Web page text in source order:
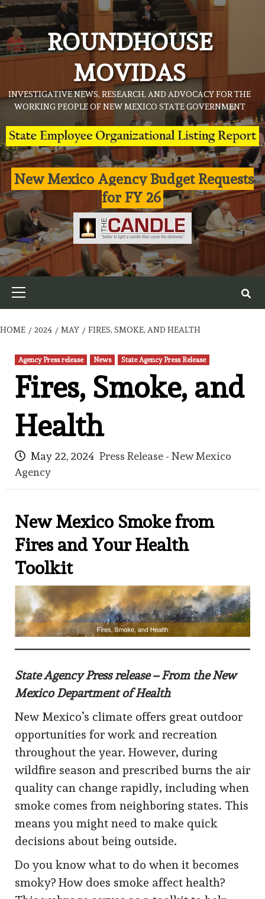
Skip
content
ROUNDHOUSE
MOVIDAS
INVESTIGATIVE NEWS, RESEARCH, AND ADVOCACY FOR THE
WORKING PEOPLE OF NEW MEXICO STATE GOVERNMENT
New Mexico Agency Budget Requests
for FY 26
Primary
HOME 2024 MAY FIRES, SMOKE, AND HEALTH
Agency Press release News State Agency Press Release
Fires, Smoke, and
Health
May 22, 2024 Press Release - New Mexico
Agency
New Mexico Smoke from
Fires and Your Health
Toolkit
State Agency Press release – From the New
Mexico Department of Health
New Mexico’s climate offers great outdoor
opportunities for work and recreation
throughout the year. However, during
wildfire season and prescribed burns the air
quality can change rapidly, including when
smoke comes from neighboring states. This
means you might need to make quick
decisions about being outside.
Do you know what to do when it becomes
smoky? How does smoke affect health?